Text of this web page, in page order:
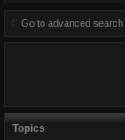
Go to advanced search
Topics